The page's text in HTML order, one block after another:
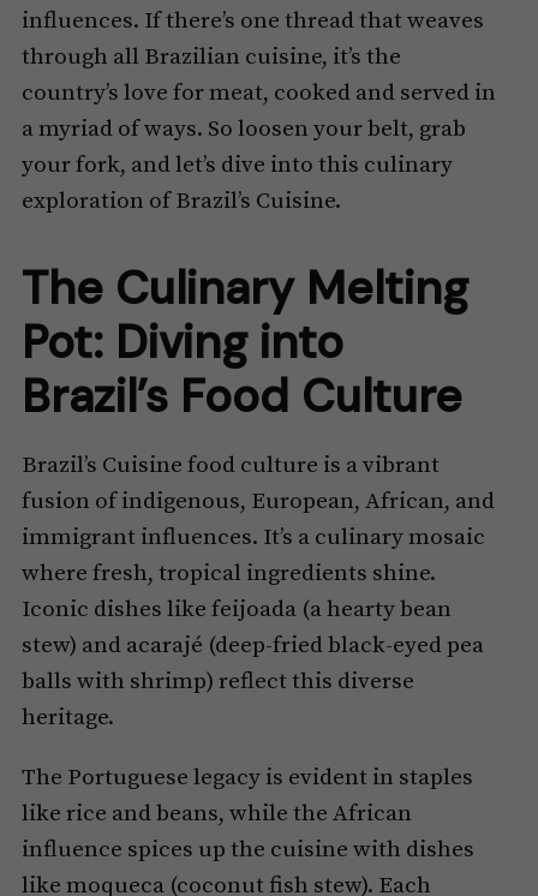
influences. If there’s one thread that weaves
through all Brazilian cuisine, it’s the
country’s love for meat, cooked and served in
a myriad of ways. So loosen your belt, grab
your fork, and let’s dive into this culinary
exploration of Brazil’s Cuisine.
The Culinary Melting
Pot: Diving into
Brazil’s Food Culture
Brazil’s Cuisine food culture is a vibrant
fusion of indigenous, European, African, and
immigrant influences. It’s a culinary mosaic
where fresh, tropical ingredients shine.
Iconic dishes like feijoada (a hearty bean
stew) and acarajé (deep-fried black-eyed pea
balls with shrimp) reflect this diverse
heritage.
The Portuguese legacy is evident in staples
like rice and beans, while the African
influence spices up the cuisine with dishes
like moqueca (coconut fish stew). Each